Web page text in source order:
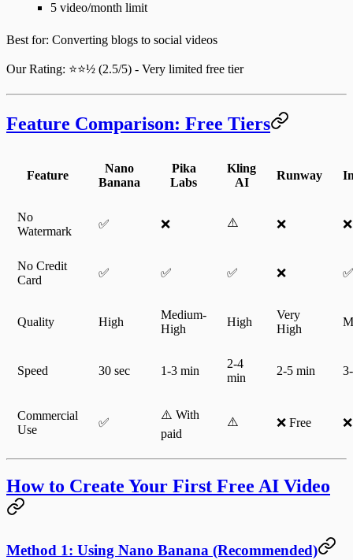
5 video/month limit
Best for: Converting blogs to social videos
Our Rating: ⭐⭐½ (2.5/5) - Very limited free tier
Feature Comparison: Free Tiers
Feature
Nano
Banana
Pika
Labs
Kling
AI
Runway
No
Watermark
✅ ❌ ⚠️ ❌ ❌
No Credit
Card
✅ ✅ ✅ ❌ ✅
Quality High
Medium-
High
High
Very
High
Speed 30 sec 1-3 min
2-4
min
2-5 min
Commercial
Use
✅
⚠️ With
paid
⚠️ ❌ Free
How to Create Your First Free AI Video
Method 1: Using Nano Banana (Recommended)